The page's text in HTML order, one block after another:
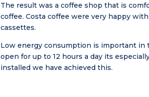
The result was a coffee shop that is
coffee. Costa coffee were very happy
cassettes.
Low energy consumption is important in
open for up to 12 hours a day its
installed we have achieved this.